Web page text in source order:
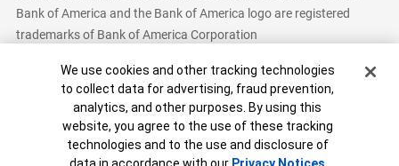
Bank of America and the Bank of America logo are registered
trademarks of Bank of America Corporation
Bank of America, N.A. Member FDIC.Equal Housing Lender
© 2026 Bank of America Corporation. All Rights Reserved.
Patent: patents.bankofamerica.com
Cookie Banner
We use cookies and other tracking technologies
to collect data for advertising, fraud prevention,
analytics, and other purposes. By using this
website, you agree to the use of these tracking
technologies and to the use and disclosure of